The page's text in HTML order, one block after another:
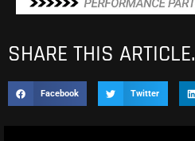
SHARE THIS ARTICLE.
Facebook Twitter